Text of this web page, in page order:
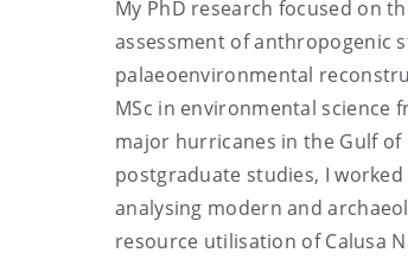
My PhD research focused on
assessment of anthropogenic
palaeoenvironmental
MSc in environmental science
major hurricanes in the Gulf of
postgraduate studies, I
analysing modern and
resource utilisation of Calusa